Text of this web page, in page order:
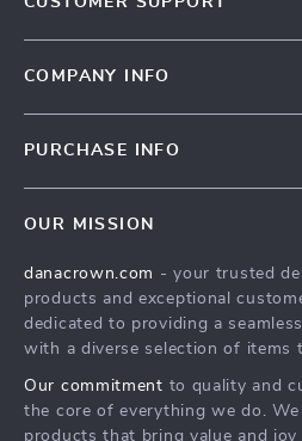
Investor Relations
Partners
Philosophy
COMPANY INFO
Payment Methods
Order status
PURCHASE INFO
What’s New
Account
Privacy Policy
Terms and Conditions
OUR MISSION
danacrown.com - your trusted
products and exceptional
dedicated to providing a
with a diverse selection of items
Our commitment to quality and
the core of everything we do.
products that bring value and